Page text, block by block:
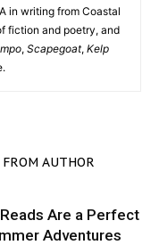
in writing from Coastal
fiction and poetry, and
, Scapegoat, Kelp
AUTHOR
Are a Perfect
Adventures